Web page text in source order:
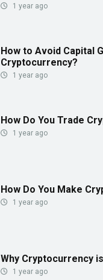
1 year ago
How to Avoid Capital
Cryptocurrency?
1 year ago
How Do You Trade
1 year ago
How Do You Make
1 year ago
Why Cryptocurrency
1 year ago